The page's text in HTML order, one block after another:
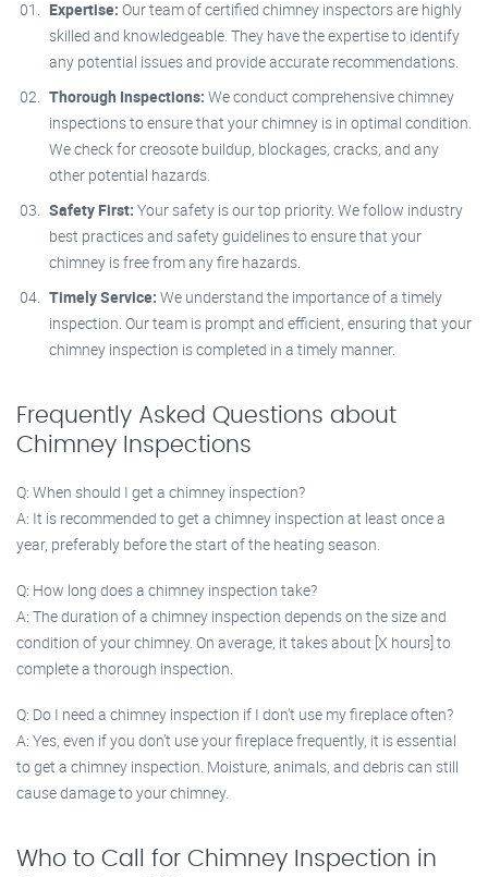
Expertise: Our team of certified chimney inspectors are highly
skilled and knowledgeable. They have the expertise to identify
any potential issues and provide accurate recommendations.
Thorough Inspections: We conduct comprehensive chimney
inspections to ensure that your chimney is in optimal condition.
We check for creosote buildup, blockages, cracks, and any
other potential hazards.
Safety First: Your safety is our top priority. We follow industry
best practices and safety guidelines to ensure that your
chimney is free from any fire hazards.
Timely Service: We understand the importance of a timely
inspection. Our team is prompt and efficient, ensuring that your
chimney inspection is completed in a timely manner.
Frequently Asked Questions about
Chimney Inspections
Q: When should I get a chimney inspection?
A: It is recommended to get a chimney inspection at least once a
year, preferably before the start of the heating season.
Q: How long does a chimney inspection take?
A: The duration of a chimney inspection depends on the size and
condition of your chimney. On average, it takes about [X hours] to
complete a thorough inspection.
Q: Do I need a chimney inspection if I don’t use my fireplace often?
A: Yes, even if you don’t use your fireplace frequently, it is essential
to get a chimney inspection. Moisture, animals, and debris can still
cause damage to your chimney.
Who to Call for Chimney Inspection in